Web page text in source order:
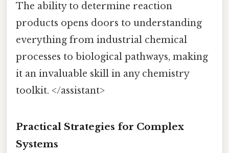
The ability to determine reaction
products opens doors to understanding
everything from industrial chemical
processes to biological pathways, making
it an invaluable skill in any chemistry
toolkit. </assistant>
Practical Strategies for Complex
Systems